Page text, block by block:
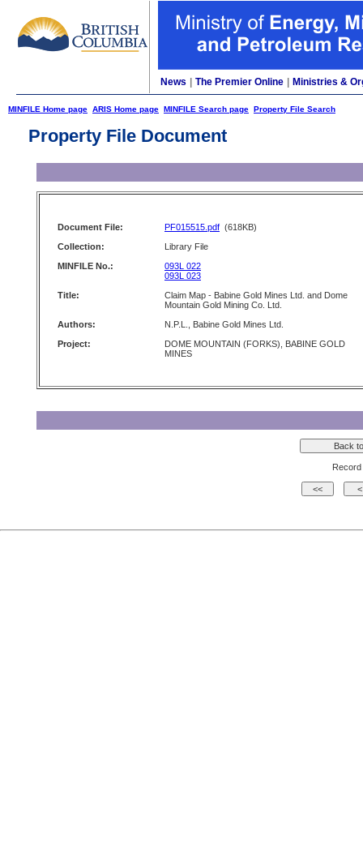
News The Premier Online Ministries &
MINFILE Home page ARIS Home page MINFILE Search page Property File Search
Property File Document
Document File: PF015515.pdf (618KB)
Collection:
Library File
MINFILE No.:
093L 022
093L 023
Title:
Claim Map - Babine Gold Mines Ltd. and Dome
Mountain Gold Mining Co. Ltd.
Authors:
N.P.L., Babine Gold Mines Ltd.
Project:
DOME MOUNTAIN (FORKS), BABINE GOLD
MINES